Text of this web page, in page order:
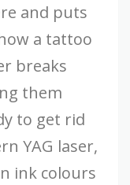
and puts
a tattoo
breaks
them
to get rid
YAG laser,
ink colours